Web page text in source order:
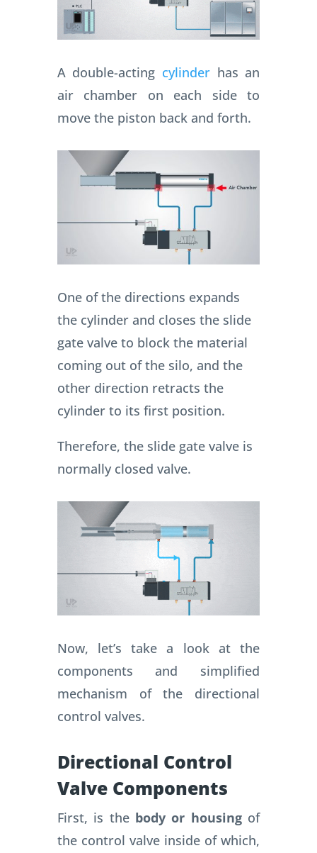
A double-acting cylinder has an
air chamber on each side to
move the piston back and forth.
One of the directions expands
the cylinder and closes the slide
gate valve to block the material
coming out of the silo, and the
other direction retracts the
cylinder to its first position.
Therefore, the slide gate valve is
normally closed valve.
Now, let’s take a look at the
components and simplified
mechanism of the directional
control valves.
Directional Control
Valve Components
First, is the body or housingof
the control valve inside of which,